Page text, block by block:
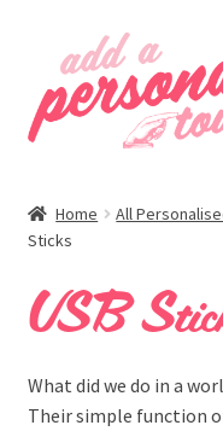
navigation
content
Home All
Sticks
USB
What did we do in a
Their simple function